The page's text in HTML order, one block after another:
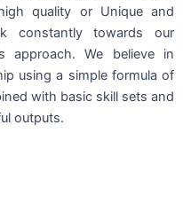
quality or Unique and
constantly towards our
approach. We believe in
using a simple formula of
with basic skill sets and
outputs.